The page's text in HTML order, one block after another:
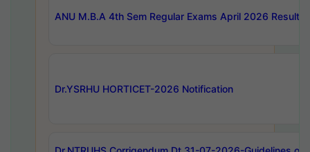
ANU M.B.A 4th Sem Regular Exams April 2026 Results
Dr.YSRHU HORTICET-2026 Notification